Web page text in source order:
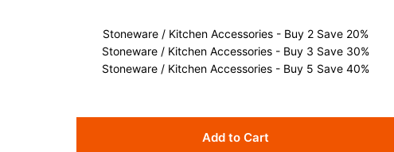
Stoneware / Kitchen Accessories - Buy 2 Save 20%
Stoneware / Kitchen Accessories - Buy 3 Save 30%
Stoneware / Kitchen Accessories - Buy 5 Save 40%
Add to Cart